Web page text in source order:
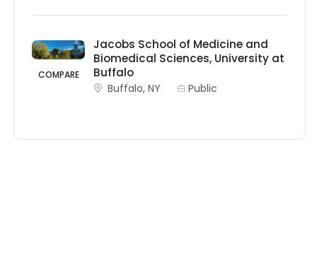
COMPARE
Jacobs School of Medicine and
Biomedical Sciences, University at
Buffalo
Buffalo, NY Public